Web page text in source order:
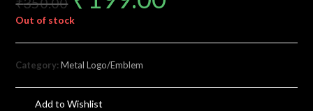
Out of stock
Category:Metal Logo/Emblem
Add to Wishlist